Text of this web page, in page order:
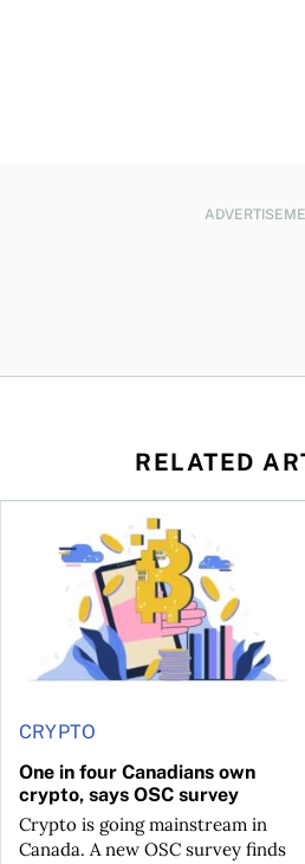
RELATED
has been selling—should
CRYPTO
One in four Canadians own
crypto, says OSC survey
Crypto is going mainstream in
Canada. A new OSC survey finds
One in four Canadians own